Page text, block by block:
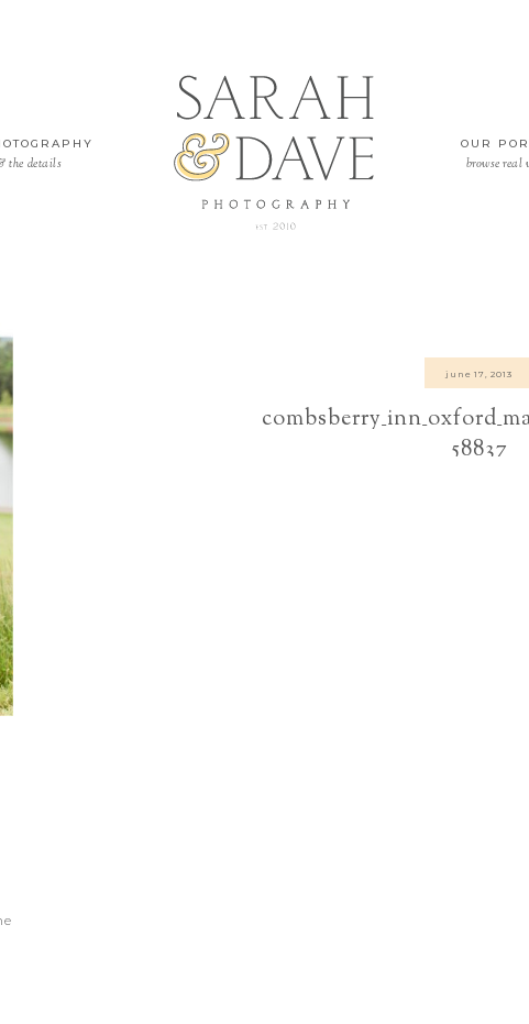
browse real
OUR
the details
58837
june 17, 2013